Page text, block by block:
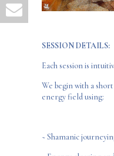
SESSION DETAILS:
Each session is
We begin with a
energy field using:
~ Shamanic